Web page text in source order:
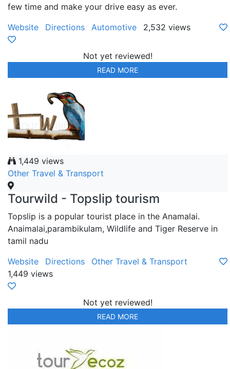
few time and make your drive easy as ever.
Website
Directions Automotive 2,532 views
Not yet reviewed!
READ MORE
1,449 views
Other Travel & Transport
Tourwild - Topslip tourism
Topslip is a popular tourist place in the Anamalai.
Anaimalai,parambikulam, Wildlife and Tiger Reserve in
tamil nadu
Website
Directions
Other Travel & Transport
1,449 views
Not yet reviewed!
READ MORE